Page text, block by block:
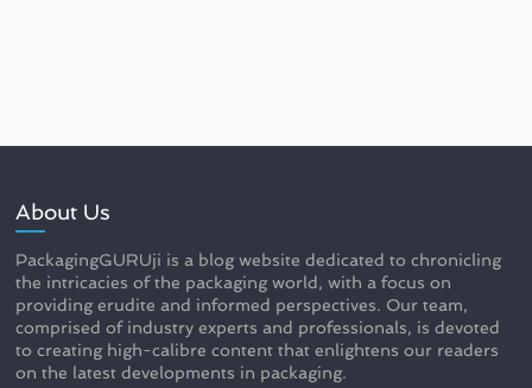
About Us
PackagingGURUji is a blog website dedicated to chronicling
the intricacies of the packaging world, with a focus on
providing erudite and informed perspectives. Our team,
comprised of industry experts and professionals, is devoted
to creating high-calibre content that enlightens our readers
on the latest developments in packaging.